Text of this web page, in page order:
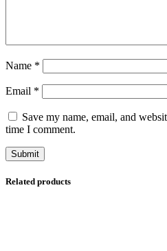
Name *
Email *
Save my name, email, and
time I comment.
Related products